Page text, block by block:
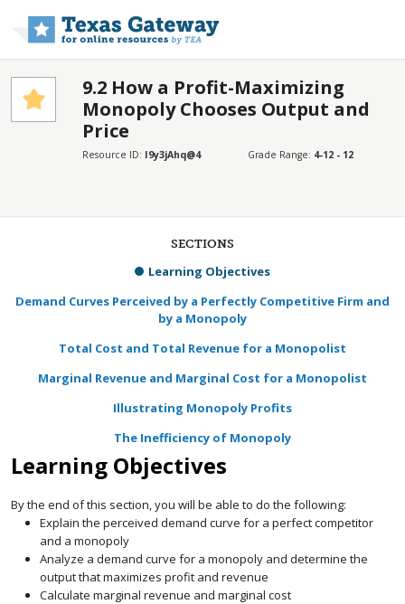
9.2 How a Profit-Maximizing
Monopoly Chooses Output and
Price
Resource ID: I9y3jAhq@4 Grade Range: 4-12 - 12
SECTIONS
Learning Objectives
Demand Curves Perceived by a Perfectly Competitive Firm and
by a Monopoly
Total Cost and Total Revenue for a Monopolist
Marginal Revenue and Marginal Cost for a Monopolist
Illustrating Monopoly Profits
The Inefficiency of Monopoly
Learning Objectives
By the end of this section, you will be able to do the following:
Explain the perceived demand curve for a perfect competitor
and a monopoly
Analyze a demand curve for a monopoly and determine the
output that maximizes profit and revenue
Calculate marginal revenue and marginal cost